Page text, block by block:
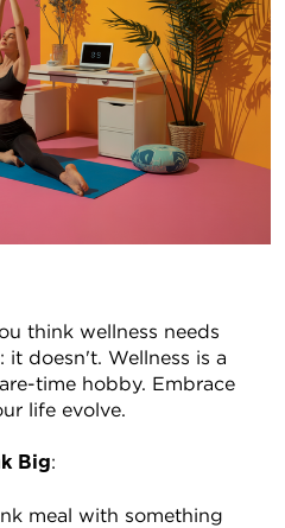
think wellness needs
it doesn't. Wellness is a
time hobby. Embrace
life evolve.
Big:
meal with something